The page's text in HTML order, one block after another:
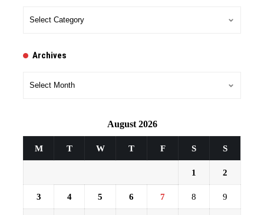
Archives
August 2026
M T W T F S S
1 2
3 4 5 6 7 8 9